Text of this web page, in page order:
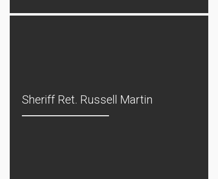
Sheriff Ret. Russell Martin